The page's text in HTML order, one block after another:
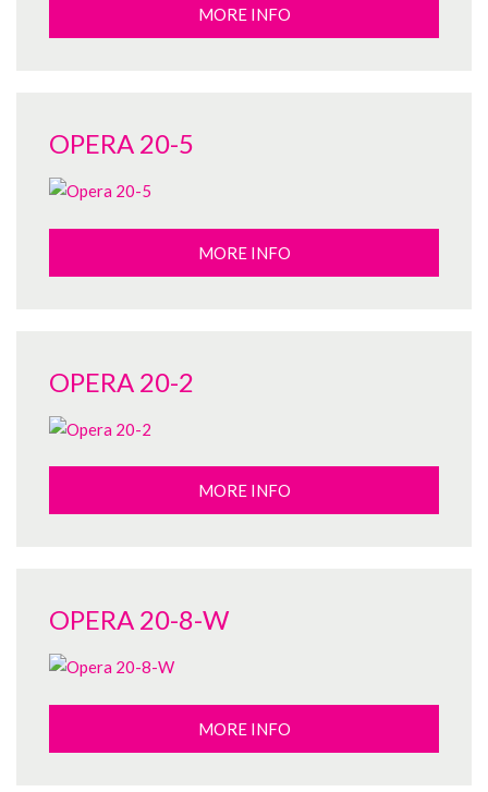
MORE INFO
OPERA 20-5
MORE INFO
OPERA 20-2
MORE INFO
OPERA 20-8-W
MORE INFO